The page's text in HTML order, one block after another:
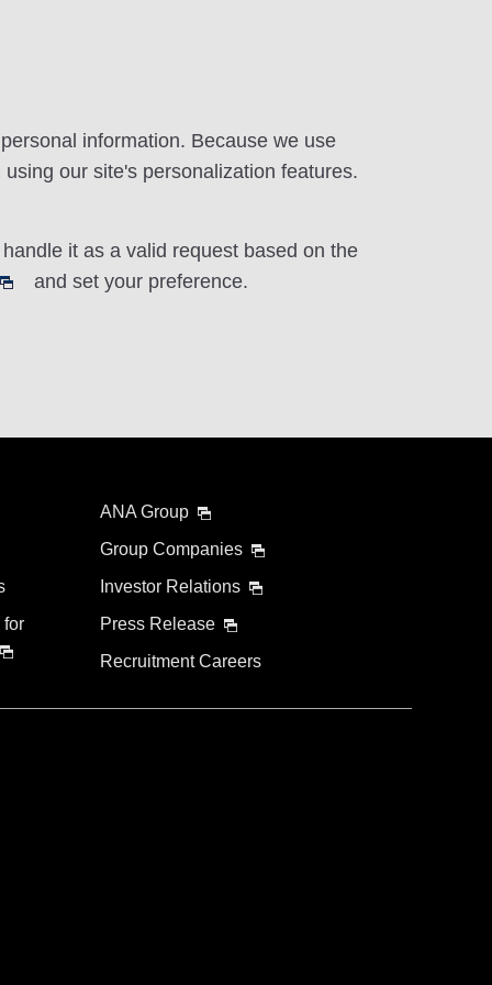
information. Because we use
our site's personalization features.
it as a valid request based on the
and set your preference.
for
ANA Group
Group Companies
Investor Relations
Press Release
Recruitment Careers